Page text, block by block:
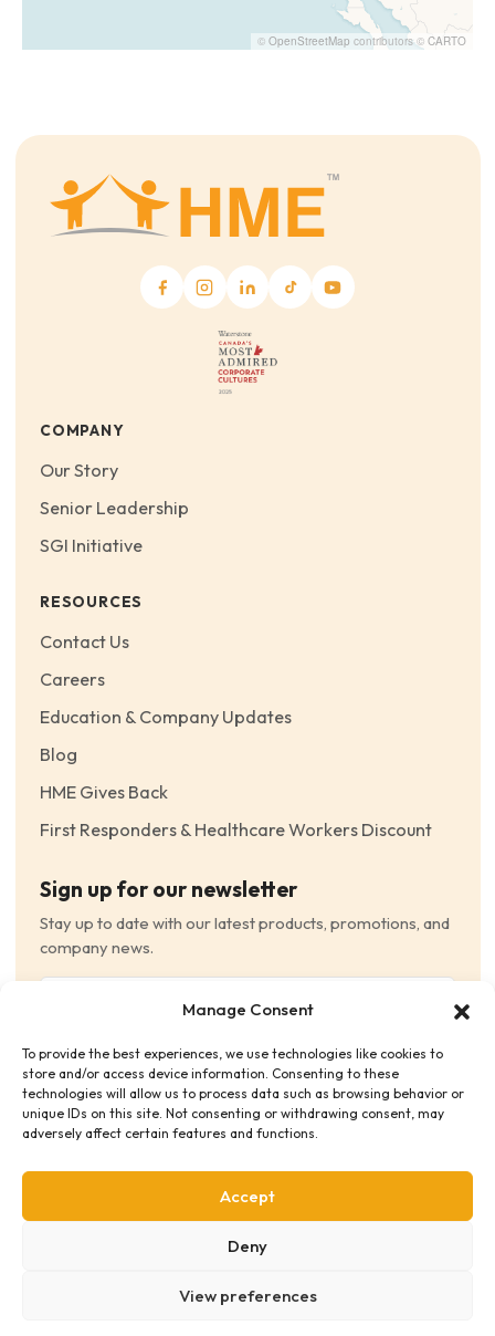
Manage Consent
To provide the best experiences, we use technologies like cookies to
store and/or access device information. Consenting to these
technologies will allow us to process data such as browsing behavior or
unique IDs on this site. Not consenting or withdrawing consent, may
adversely affect certain features and functions.
Accept
Deny
View preferences
© OpenStreetMap contributors © CARTO
COMPANY
Our Story
Senior Leadership
SGI Initiative
RESOURCES
Contact Us
Careers
Education & Company Updates
Blog
HME Gives Back
First Responders & Healthcare Workers Discount
Sign up for our newsletter
Stay up to date with our latest products, promotions, and
company news.
Consent (Required)
I have read and agree to the Terms and Conditions
and consent to receive email communications.
Terms & Conditions